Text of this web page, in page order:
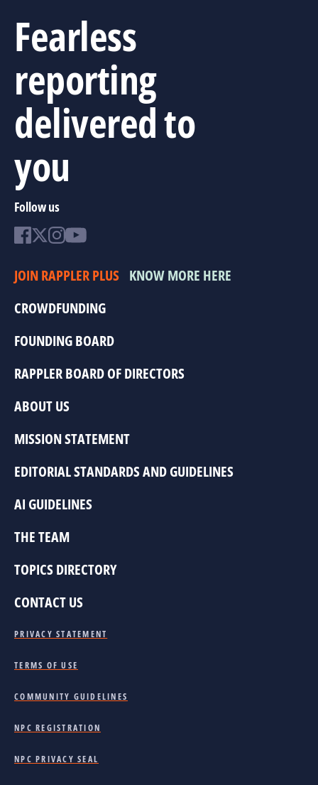
Fearless
reporting
delivered to
you
Follow us
JOIN RAPPLER PLUS KNOW MORE HERE
CROWDFUNDING
FOUNDING BOARD
RAPPLER BOARD OF DIRECTORS
ABOUT US
MISSION STATEMENT
EDITORIAL STANDARDS AND GUIDELINES
AI GUIDELINES
THE TEAM
TOPICS DIRECTORY
CONTACT US
PRIVACY STATEMENT
TERMS OF USE
COMMUNITY GUIDELINES
NPC REGISTRATION
NPC PRIVACY SEAL